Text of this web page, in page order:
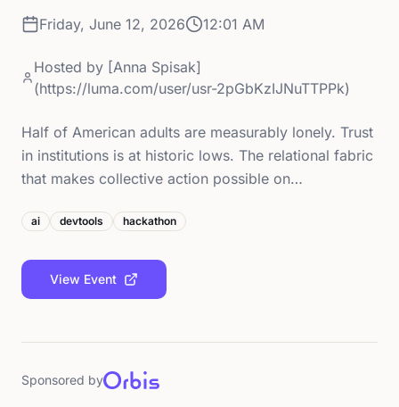
Friday, June 12, 2026 12:01 AM
Hosted by [Anna Spisak]
(https://luma.com/user/usr-2pGbKzIJNuTTPPk)
Half of American adults are measurably lonely. Trust
in institutions is at historic lows. The relational fabric
that makes collective action possible on…
ai devtools hackathon
View Event
Sponsored by